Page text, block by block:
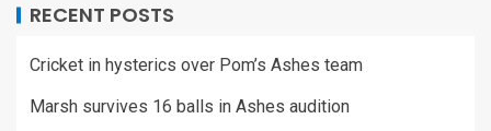
RECENT POSTS
Cricket in hysterics over Pom’s Ashes team
Marsh survives 16 balls in Ashes audition